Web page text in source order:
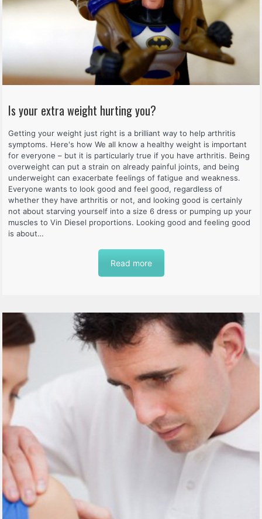
Is your extra weight hurting you?
Getting your weight just right is a brilliant way to help arthritis
symptoms. Here's how We all know a healthy weight is important
for everyone – but it is particularly true if you have arthritis. Being
overweight can put a strain on already painful joints, and being
underweight can exacerbate feelings of fatigue and weakness.
Everyone wants to look good and feel good, regardless of
whether they have arthritis or not, and looking good is certainly
not about starving yourself into a size 6 dress or pumping up your
muscles to Vin Diesel proportions. Looking good and feeling good
is about…
Read more